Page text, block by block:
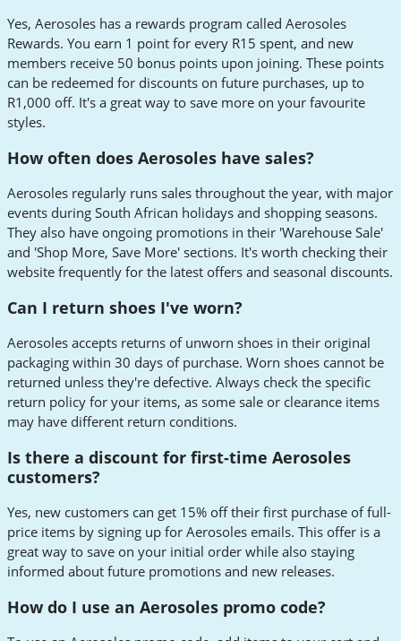
Yes, Aerosoles has a rewards program called Aerosoles
Rewards. You earn 1 point for every R15 spent, and new
members receive 50 bonus points upon joining. These points
can be redeemed for discounts on future purchases, up to
R1,000 off. It's a great way to save more on your favourite
styles.
How often does Aerosoles have sales?
Aerosoles regularly runs sales throughout the year, with major
events during South African holidays and shopping seasons.
They also have ongoing promotions in their 'Warehouse Sale'
and 'Shop More, Save More' sections. It's worth checking their
website frequently for the latest offers and seasonal discounts.
Can I return shoes I've worn?
Aerosoles accepts returns of unworn shoes in their original
packaging within 30 days of purchase. Worn shoes cannot be
returned unless they're defective. Always check the specific
return policy for your items, as some sale or clearance items
may have different return conditions.
Is there a discount for first-time Aerosoles
customers?
Yes, new customers can get 15% off their first purchase of full-
price items by signing up for Aerosoles emails. This offer is a
great way to save on your initial order while also staying
informed about future promotions and new releases.
How do I use an Aerosoles promo code?